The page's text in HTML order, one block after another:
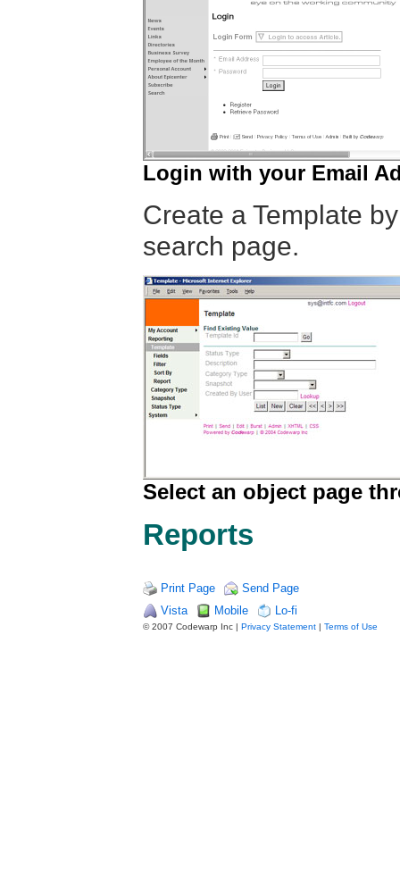
Login with your Email
Create a Template
search page.
Select an object page
Reports
Print Page
Send Page
Vista
Mobile Lo-fi
© 2007 Codewarp Inc | Privacy Statement | Terms of Use